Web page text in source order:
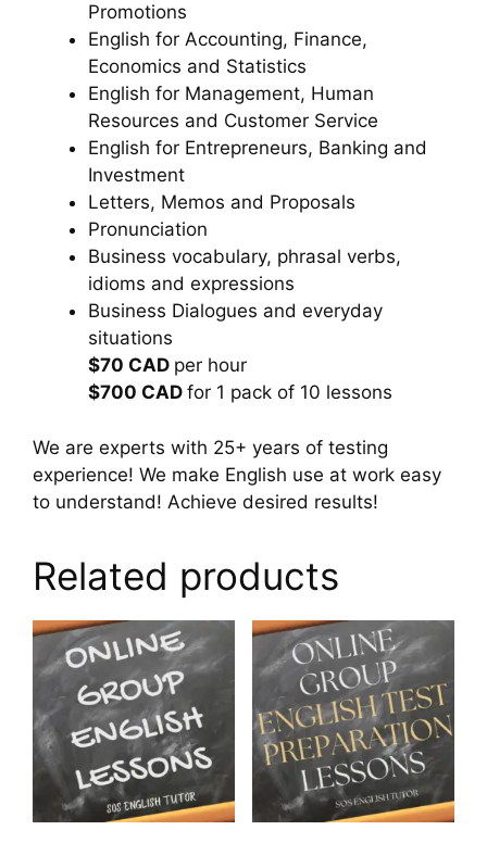
Promotions
English for Accounting, Finance,
Economics and Statistics
English for Management, Human
Resources and Customer Service
English for Entrepreneurs, Banking and
Investment
Letters, Memos and Proposals
Pronunciation
Business vocabulary, phrasal verbs,
idioms and expressions
Business Dialogues and everyday
situations
$70 CAD per hour
$700 CAD for 1 pack of 10 lessons
We are experts with 25+ years of testing
experience! We make English use at work easy
to understand! Achieve desired results!
Related products